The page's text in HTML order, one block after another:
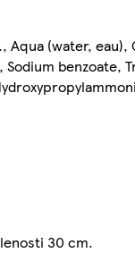
Aqua (water,
benzoate,
30 cm.